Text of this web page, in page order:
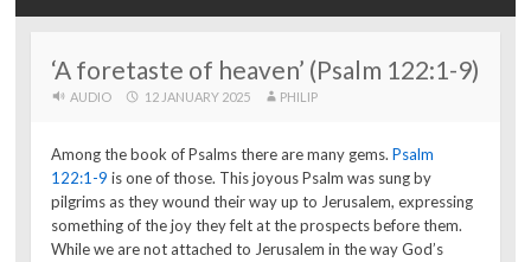
content
‘A foretaste of heaven’ (Psalm 122:1-9)
AUDIO 12 JANUARY 2025 PHILIP
Among the book of Psalms there are many gems.Psalm
122:1-9 is one of those. This joyous Psalm was sung by
pilgrims as they wound their way up to Jerusalem, expressing
something of the joy they felt at the prospects before them.
While we are not attached to Jerusalem in the way God’s